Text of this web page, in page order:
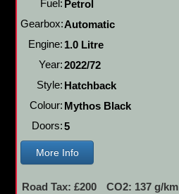
Fuel: Petrol
Gearbox:Automatic
Engine: 1.0 Litre
Year:2022/72
Style: Hatchback
Colour: Mythos Black
Doors:5
More Info
Road Tax: £200 CO2: 137 g/km